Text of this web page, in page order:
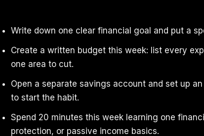
Write down one clear financial goal and put a
Create a written budget this week: list every
one area to cut.
Open a separate savings account and set up
to start the habit.
Spend 20 minutes this week learning one
protection, or passive income basics.